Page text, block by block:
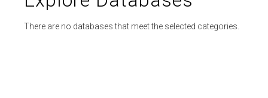
There are no databases that meet the selected categories.